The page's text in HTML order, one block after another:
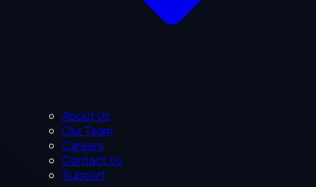
About Us
Our Team
Careers
Contact Us
Support